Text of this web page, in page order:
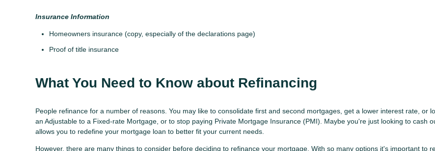
Insurance Information
Homeowners insurance (copy, especially of the declarations page)
Proof of title insurance
What You Need to Know about Refinancing
People refinance for a number of reasons. You may like to consolidate first and second mortgages, get a lower interest rate, or
an Adjustable to a Fixed-rate Mortgage, or to stop paying Private Mortgage Insurance (PMI). Maybe you're just looking to cash
allows you to redefine your mortgage loan to better fit your current needs.
However, there are many things to consider before deciding to refinance your mortgage. With so many options it's important to